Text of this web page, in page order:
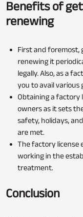
Benefits of
renewing
First and foremost,
renewing it
legally. Also, as a
you to avail
Obtaining a factory
owners as it sets
safety, holidays,
are met.
The factory license
working in the
treatment.
Conclusion